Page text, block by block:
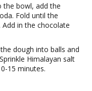
the bowl, add the
Fold until the
in the chocolate
dough into balls and
Himalayan salt
15 minutes.